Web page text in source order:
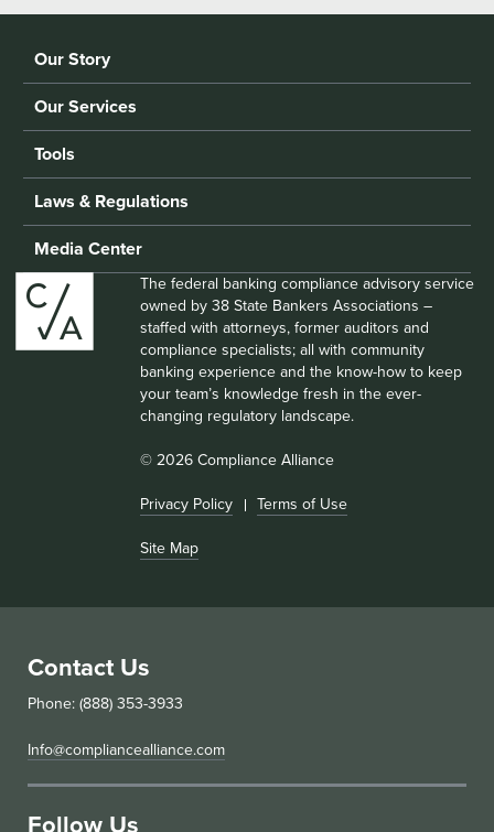
Our Story
Our Services
Tools
Laws & Regulations
Media Center
The federal banking compliance advisory service
owned by 38 State Bankers Associations –
staffed with attorneys, former auditors and
compliance specialists; all with community
banking experience and the know-how to keep
your team’s knowledge fresh in the ever-
changing regulatory landscape.
© 2026 Compliance Alliance
Privacy Policy Terms of Use
Site Map
Contact Us
Phone: (888) 353-3933
Info@compliancealliance.com
Follow Us